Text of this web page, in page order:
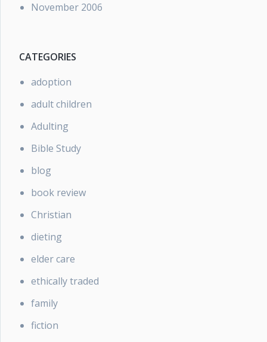
November 2006
CATEGORIES
adoption
adult children
Adulting
Bible Study
blog
book review
Christian
dieting
elder care
ethically traded
family
fiction